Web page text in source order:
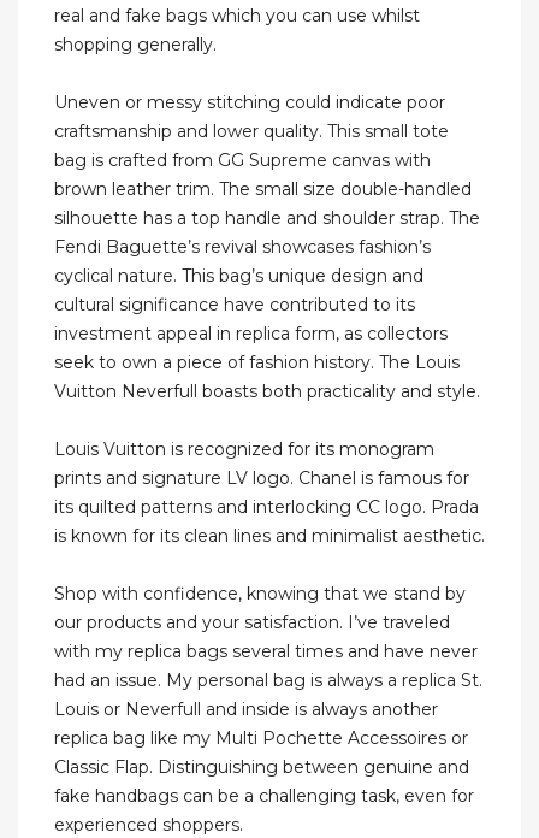
real and fake bags which you can use whilst
shopping generally.
Uneven or messy stitching could indicate poor
craftsmanship and lower quality. This small tote
bag is crafted from GG Supreme canvas with
brown leather trim. The small size double-handled
silhouette has a top handle and shoulder strap. The
Fendi Baguette’s revival showcases fashion’s
cyclical nature. This bag’s unique design and
cultural significance have contributed to its
investment appeal in replica form, as collectors
seek to own a piece of fashion history. The Louis
Vuitton Neverfull boasts both practicality and style.
Louis Vuitton is recognized for its monogram
prints and signature LV logo. Chanel is famous for
its quilted patterns and interlocking CC logo. Prada
is known for its clean lines and minimalist aesthetic.
Shop with confidence, knowing that we stand by
our products and your satisfaction. I’ve traveled
with my replica bags several times and have never
had an issue. My personal bag is always a replica St.
Louis or Neverfull and inside is always another
replica bag like my Multi Pochette Accessoires or
Classic Flap. Distinguishing between genuine and
fake handbags can be a challenging task, even for
experienced shoppers.